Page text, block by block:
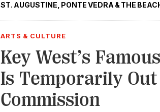
ST. AUGUSTINE, PONTE VEDRA & THE
ARTS & CULTURE
Key West’s
Is Temporarily
Commission